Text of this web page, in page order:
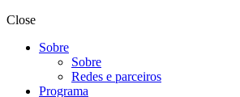
Close
Sobre
Sobre
Redes e parceiros
Programa